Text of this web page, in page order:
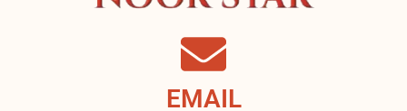
EMAIL